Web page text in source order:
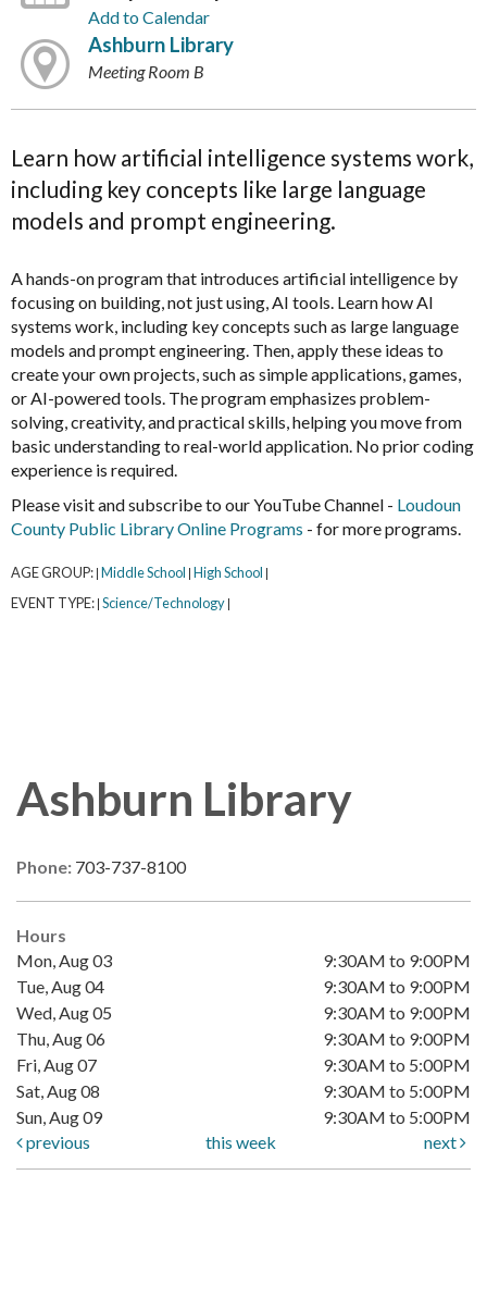
Add to Calendar
Ashburn Library
Meeting Room B
Learn how artificial intelligence systems work,
including key concepts like large language
models and prompt engineering.
A hands-on program that introduces artificial intelligence by
focusing on building, not just using, AI tools. Learn how AI
systems work, including key concepts such as large language
models and prompt engineering. Then, apply these ideas to
create your own projects, such as simple applications, games,
or AI-powered tools. The program emphasizes problem-
solving, creativity, and practical skills, helping you move from
basic understanding to real-world application. No prior coding
experience is required.
Please visit and subscribe to our YouTube Channel - Loudoun
County Public Library Online Programs - for more programs.
AGE GROUP: Middle School High School
EVENT TYPE: Science/Technology
Ashburn Library
Phone: 703-737-8100
Hours
Mon, Aug 03
9:30AM to 9:00PM
Tue, Aug 04
9:30AM to 9:00PM
Wed, Aug 05
9:30AM to 9:00PM
Thu, Aug 06
9:30AM to 9:00PM
Fri, Aug 07
9:30AM to 5:00PM
Sat, Aug 08
9:30AM to 5:00PM
Sun, Aug 09
9:30AM to 5:00PM
previous
this week next